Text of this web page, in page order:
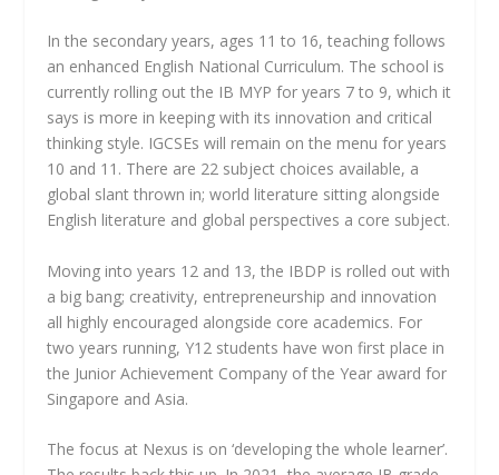
In the secondary years, ages 11 to 16, teaching follows
an enhanced English National Curriculum. The school is
currently rolling out the IB MYP for years 7 to 9, which it
says is more in keeping with its innovation and critical
thinking style. IGCSEs will remain on the menu for years
10 and 11. There are 22 subject choices available, a
global slant thrown in; world literature sitting alongside
English literature and global perspectives a core subject.
Moving into years 12 and 13, the IBDP is rolled out with
a big bang; creativity, entrepreneurship and innovation
all highly encouraged alongside core academics. For
two years running, Y12 students have won first place in
the Junior Achievement Company of the Year award for
Singapore and Asia.
The focus at Nexus is on ‘developing the whole learner’.